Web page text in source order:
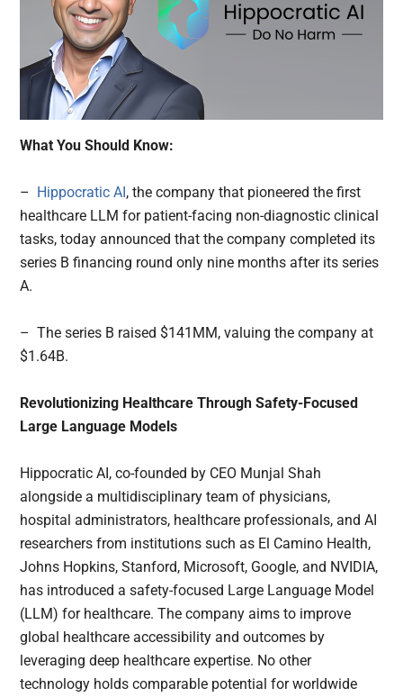
What You Should Know:
– Hippocratic AI, the company that pioneered the first
healthcare LLM for patient-facing non-diagnostic clinical
tasks, today announced that the company completed its
series B financing round only nine months after its series
A.
– The series B raised $141MM, valuing the company at
$1.64B.
Revolutionizing Healthcare Through Safety-Focused
Large Language Models
Hippocratic AI, co-founded by CEO Munjal Shah
alongside a multidisciplinary team of physicians,
hospital administrators, healthcare professionals, and AI
researchers from institutions such as El Camino Health,
Johns Hopkins, Stanford, Microsoft, Google, and NVIDIA,
has introduced a safety-focused Large Language Model
(LLM) for healthcare. The company aims to improve
global healthcare accessibility and outcomes by
leveraging deep healthcare expertise. No other
technology holds comparable potential for worldwide